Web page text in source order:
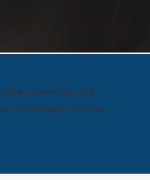
the courtroom. We
community that has